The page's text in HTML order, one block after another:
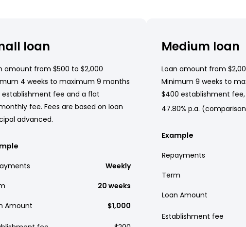
loan
amount from $500 to $2,000
4 weeks to maximum 9 months
establishment fee and a flat
fee. Fees are based on loan
advanced.
Weekly
20 weeks
Amount $1,000
Medium loan
Loan amount from
Minimum 9 weeks to
$400 establishment
47.80% p.a.
Example
Repayments
Term
Loan Amount
Establishment fee